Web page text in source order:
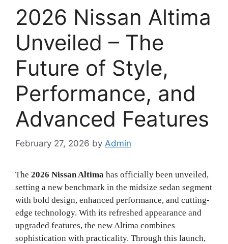
2026 Nissan Altima
Unveiled – The
Future of Style,
Performance, and
Advanced Features
February 27, 2026 by Admin
The 2026 Nissan Altima has officially been unveiled,
setting a new benchmark in the midsize sedan segment
with bold design, enhanced performance, and cutting-
edge technology. With its refreshed appearance and
upgraded features, the new Altima combines
sophistication with practicality. Through this launch,